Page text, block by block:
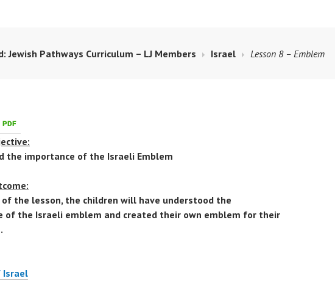
Jewish Pathways Curriculum – LJ Members Israel Lesson 8 – Emblem
the importance of the Israeli Emblem
of the lesson, the children will have understood the
of the Israeli emblem and created their own emblem for their
Israel